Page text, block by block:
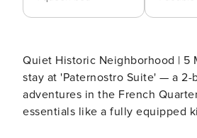
Quiet Historic Neighborhood | 5 Mi to French Quarter |
stay at 'Paternostro Suite' — a
adventures in the French
essentials like a fully equipped